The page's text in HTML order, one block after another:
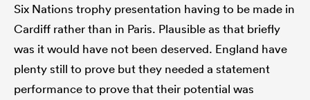
Six Nations trophy presentation having to be made in
Cardiff rather than in Paris. Plausible as that briefly
was it would have not been deserved. England have
plenty still to prove but they needed a statement
performance to prove that their potential was